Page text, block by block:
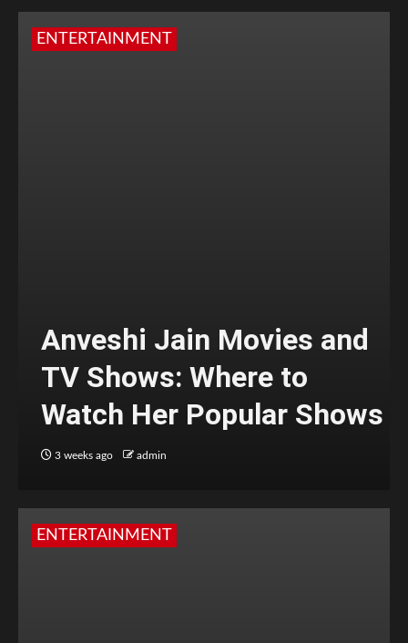
ENTERTAINMENT
Anveshi Jain Movies and
TV Shows: Where to
Watch Her Popular Shows
3 weeks ago admin
ENTERTAINMENT